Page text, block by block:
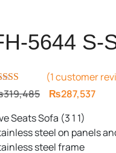
5644 S-
5.00
of 5
(1customer
319,485 Original
was:
₨319,485.
₨287,537
Seats Sofa (3 1 1)
steel on panels
steel frame